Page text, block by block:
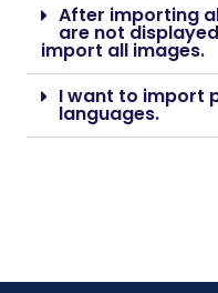
After importing
are not
import all images.
I want to import
languages.